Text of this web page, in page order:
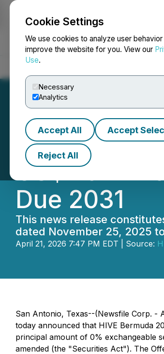
Cookie Settings
We use cookies to analyze user
improve the website for you. View our
Use.
Necessary
Analytics
Accept All Accept
Reject All
NEWSFILE
HIVE
US$115
Due 2031
This news release
dated November 25, 2025
April 21, 2026 7:47 PM EDT | Source:
San Antonio, Texas--(Newsfile Corp. -
today announced that HIVE Bermuda
principal amount of 0% exchangeable
amended (the "Securities Act"). The